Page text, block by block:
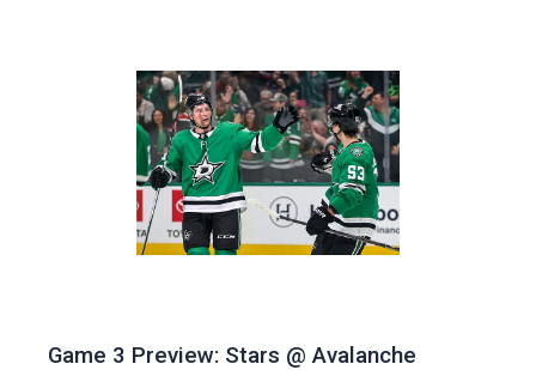
Game 3 Preview: Stars @ Avalanche